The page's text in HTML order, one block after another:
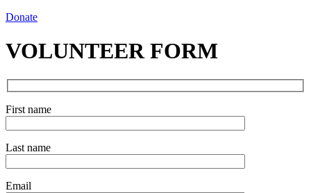
Donate
VOLUNTEER FORM
First name
Last name
Email